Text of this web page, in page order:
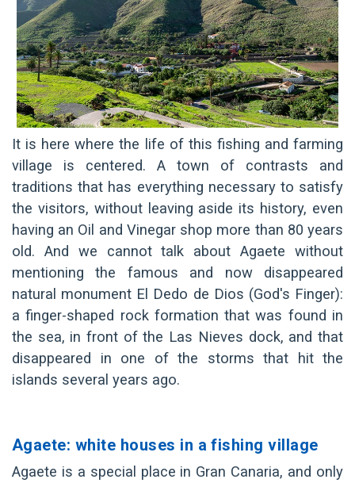
It is here where the life of this fishing and farming
village is centered. A town of contrasts and
traditions that has everything necessary to satisfy
the visitors, without leaving aside its history, even
having an Oil and Vinegar shop more than 80 years
old. And we cannot talk about Agaete without
mentioning the famous and now disappeared
natural monument El Dedo de Dios (God's Finger):
a finger-shaped rock formation that was found in
the sea, in front of the Las Nieves dock, and that
disappeared in one of the storms that hit the
islands several years ago.
Agaete: white houses in a fishing village
Agaete is a special place in Gran Canaria, and only